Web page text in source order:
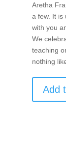
Aretha
a few. It is
with you
We
teaching
nothing
Add